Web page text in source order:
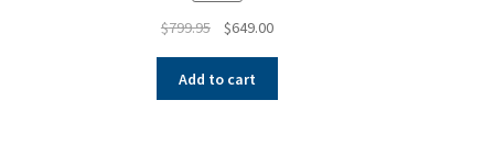
$799.95
Original
was:
$799.95.
$649.00Current
$649.00.
Add to cart